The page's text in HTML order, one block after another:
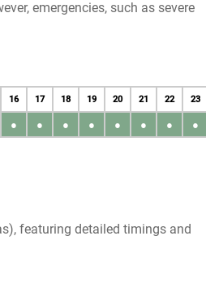
emergencies, such as severe
16 17 18 19 20 21 22 23
● ● ● ● ● ● ● ●
featuring detailed timings and